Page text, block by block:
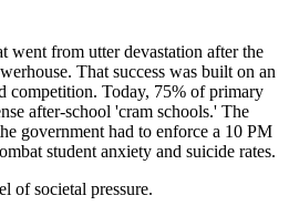
went from utter devastation after the
That success was built on an
competition. Today, 75% of primary
after-school 'cram schools.' The
government had to enforce a 10 PM
student anxiety and suicide rates.
of societal pressure.